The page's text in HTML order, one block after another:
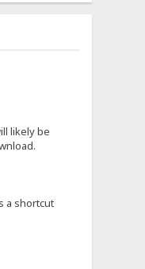
likely be
a shortcut